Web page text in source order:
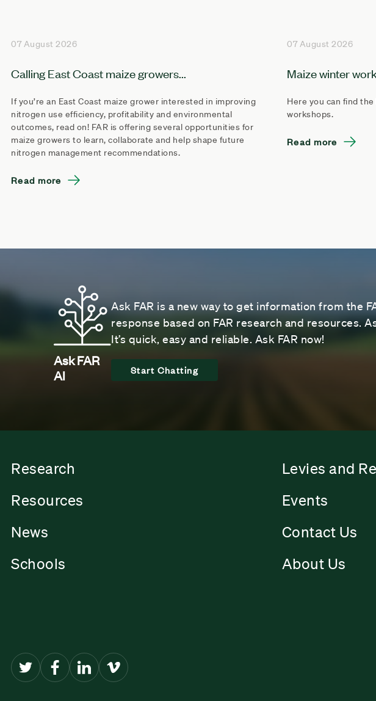
07 August 2026
Calling East Coast maize growers...
If you’re an East Coast maize grower interested in improving
nitrogen use efficiency, profitability and environmental
outcomes, read on! FAR is offering several opportunities for
maize growers to learn, collaborate and help shape future
nitrogen management recommendations.
Read more
07 August 2026
Maize winter
Here you can find
workshops.
Read more
Ask FAR
AI
Ask FAR is a new way to get information from the
response based on FAR research and resources.
It’s quick, easy and reliable. Ask FAR now!
Start Chatting
Research
Levies and
Resources
Events
News
Contact Us
Schools
About Us